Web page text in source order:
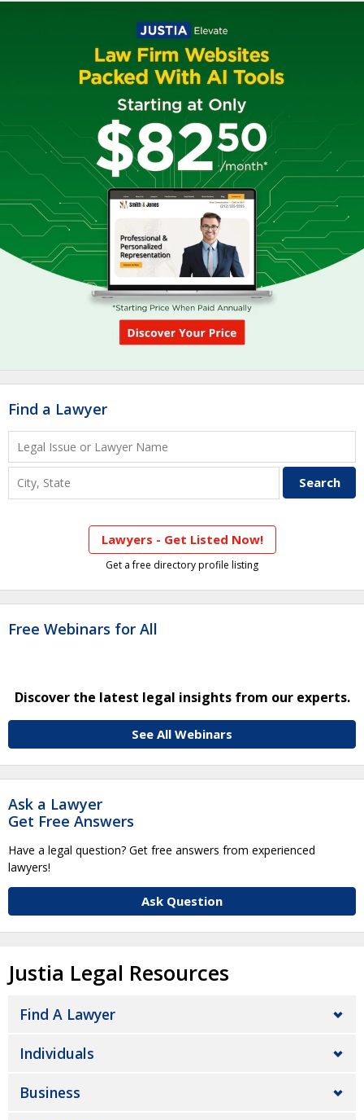
Find a Lawyer
Lawyers - Get Listed Now!
Get a free directory profile listing
Free Webinars for All
Discover the latest legal insights from our experts.
See All Webinars
Ask a Lawyer
Get Free Answers
Have a legal question? Get free answers from experienced
lawyers!
Ask Question
Justia Legal Resources
Find A Lawyer
Individuals
Business